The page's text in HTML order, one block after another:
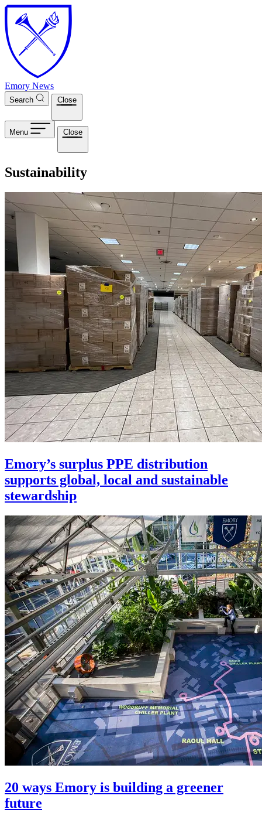
Skip to main content
Emory News
Search Close
Menu Close
Sustainability
Emory’s surplus PPE distribution
supports global, local and sustainable
stewardship
20 ways Emory is building a greener
future